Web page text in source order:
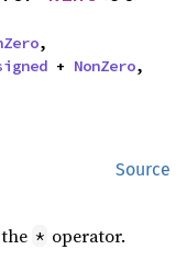
,
+ NonZero,
Source
* operator.